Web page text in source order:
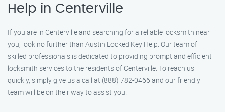
Help in Centerville
If you are in Centerville and searching for a reliable locksmith near
you, look no further than Austin Locked Key Help. Our team of
skilled professionals is dedicated to providing prompt and efficient
locksmith services to the residents of Centerville. To reach us
quickly, simply give us a call at (888) 782-0466 and our friendly
team will be on their way to assist you.